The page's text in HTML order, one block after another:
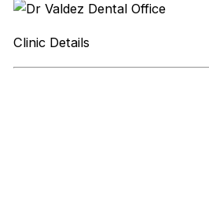
Clinic Details